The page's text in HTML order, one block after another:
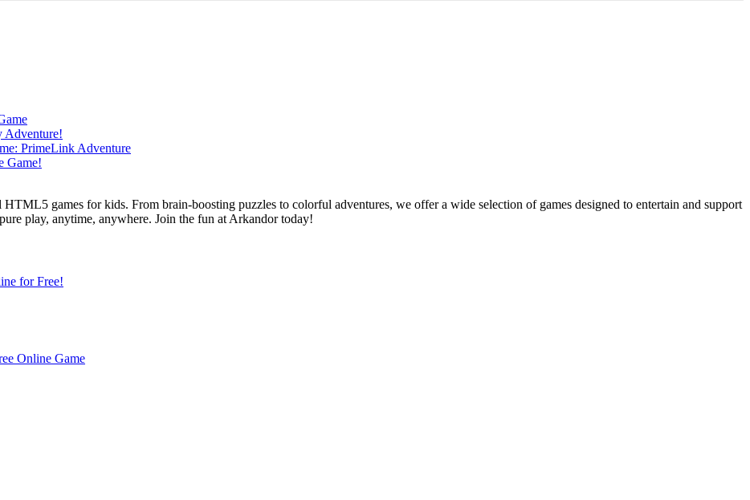
games for kids. From brain-boosting puzzles to colorful adventures, we offer a wide selection of games designed to entertain and support
play, anytime, anywhere. Join the fun at Arkandor today!
for Free!
Online Game